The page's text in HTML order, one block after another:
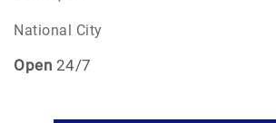
National City
Open 24/7